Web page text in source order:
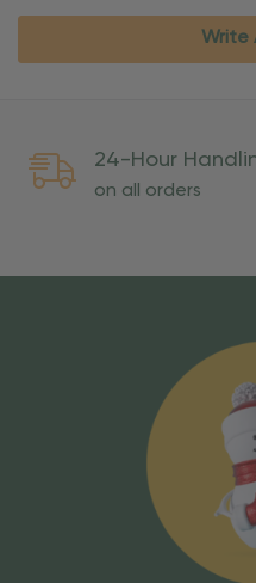
Write
24-Hour
on all orders